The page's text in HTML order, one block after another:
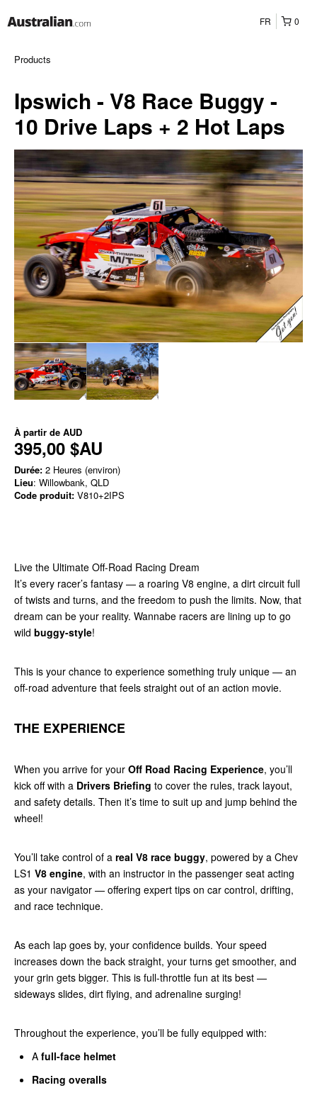
0
FR
Products
Ipswich - V8 Race Buggy -
10 Drive Laps + 2 Hot Laps
À partir de AUD
395,00 $AU
Durée: 2 Heures (environ)
Lieu: Willowbank, QLD
Code produit: V810+2IPS
Live the Ultimate Off-Road Racing Dream
It’s every racer’s fantasy — a roaring V8 engine, a dirt circuit full
of twists and turns, and the freedom to push the limits. Now, that
dream can be your reality. Wannabe racers are lining up to go
wild buggy-style!
This is your chance to experience something truly unique — an
off-road adventure that feels straight out of an action movie.
THE EXPERIENCE
When you arrive for your Off Road Racing Experience, you’ll
kick off with a Drivers Briefing to cover the rules, track layout,
and safety details. Then it’s time to suit up and jump behind the
wheel!
You’ll take control of a real V8 race buggy, powered by a Chev
LS1 V8 engine, with an instructor in the passenger seat acting
as your navigator — offering expert tips on car control, drifting,
and race technique.
As each lap goes by, your confidence builds. Your speed
increases down the back straight, your turns get smoother, and
your grin gets bigger. This is full-throttle fun at its best —
sideways slides, dirt flying, and adrenaline surging!
Throughout the experience, you’ll be fully equipped with:
A full-face helmet
Racing overalls